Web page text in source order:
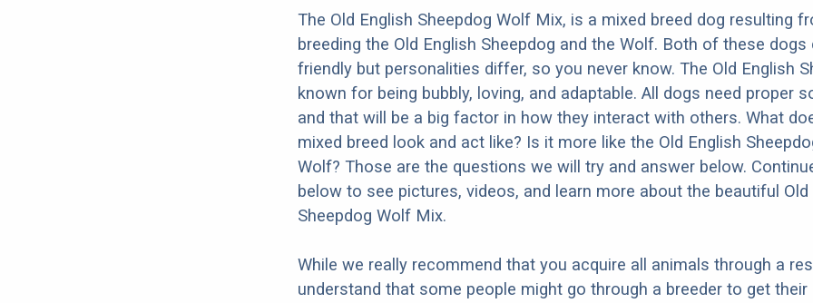
The Old English Sheepdog Wolf Mix, is a mixed breed dog resulting
breeding the Old English Sheepdog and the Wolf. Both of these dogs
friendly but personalities differ, so you never know. The Old English
known for being bubbly, loving, and adaptable. All dogs need proper
and that will be a big factor in how they interact with others. What
mixed breed look and act like? Is it more like the Old English
Wolf? Those are the questions we will try and answer below.
below to see pictures, videos, and learn more about the beautiful Old
Sheepdog Wolf Mix.
While we really recommend that you acquire all animals through a
understand that some people might go through a breeder to get their